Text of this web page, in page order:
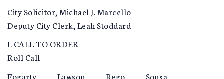
City Solicitor, Michael J. Marcello
Deputy City Clerk, Leah Stoddard
I. CALL TO ORDER
Roll Call
Fogarty_____ Lawson_____ Rego_____ Sousa _____